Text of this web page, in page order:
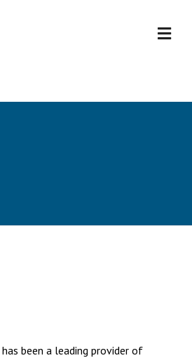
has been a leading provider of